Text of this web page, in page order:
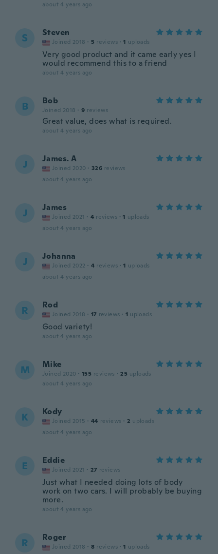
about 4 years ago
S Steven
Joined 2018 · 5 reviews · 1 uploads
Very good product and it came early yes I
would recommend this to a friend
about 4 years ago
B Bob
Joined 2018 · 9 reviews
Great value, does what is required.
about 4 years ago
J James. A
Joined 2020 · 326 reviews
about 4 years ago
J James
Joined 2021 · 4 reviews · 1 uploads
about 4 years ago
J Johanna
Joined 2022 · 4 reviews · 1 uploads
about 4 years ago
R Rod
Joined 2018 · 17 reviews · 1 uploads
Good variety!
about 4 years ago
M Mike
Joined 2020 · 155 reviews · 25 uploads
about 4 years ago
K Kody
Joined 2015 · 44 reviews · 2 uploads
about 4 years ago
E Eddie
Joined 2021 · 27 reviews
Just what I needed doing lots of body
work on two cars. I will probably be buying
more.
about 4 years ago
R Roger
Joined 2018 · 8 reviews · 1 uploads